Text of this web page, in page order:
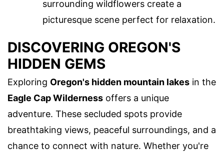
surrounding wildflowers create a
picturesque scene perfect for relaxation.
DISCOVERING OREGON'S
HIDDEN GEMS
Exploring Oregon's hidden mountain lakes in the
Eagle Cap Wilderness offers a unique
adventure. These secluded spots provide
breathtaking views, peaceful surroundings, and a
chance to connect with nature. Whether you're